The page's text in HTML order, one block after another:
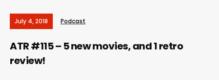
July 4, 2018 Podcast
ATR #115 – 5 new movies, and 1 retro
review!